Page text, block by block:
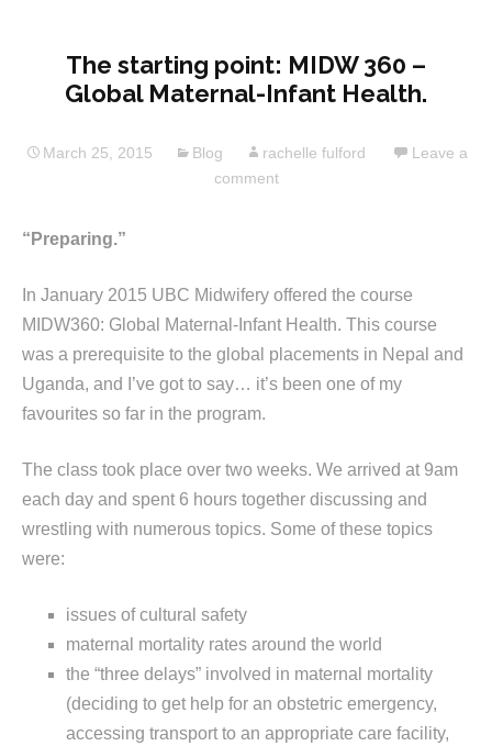
The starting point: MIDW 360 –
Global Maternal-Infant Health.
March 25, 2015 Blog rachelle fulford
Leave a
comment
“Preparing.”
In January 2015 UBC Midwifery offered the course
MIDW360: Global Maternal-Infant Health. This course
was a prerequisite to the global placements in Nepal and
Uganda, and I’ve got to say… it’s been one of my
favourites so far in the program.
The class took place over two weeks. We arrived at 9am
each day and spent 6 hours together discussing and
wrestling with numerous topics. Some of these topics
were:
issues of cultural safety
maternal mortality rates around the world
the “three delays” involved in maternal mortality
(deciding to get help for an obstetric emergency,
accessing transport to an appropriate care facility,